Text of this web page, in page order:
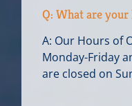
Q: What are your
A: Our Hours of
Monday-Friday
are closed on